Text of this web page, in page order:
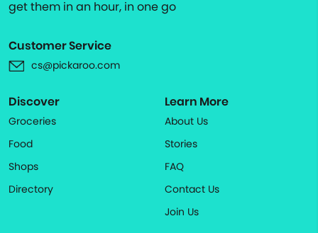
get them in an hour, in one go
Customer Service
cs@pickaroo.com
Discover
Groceries
Food
Shops
Directory
Learn More
About Us
Stories
FAQ
Contact Us
Join Us